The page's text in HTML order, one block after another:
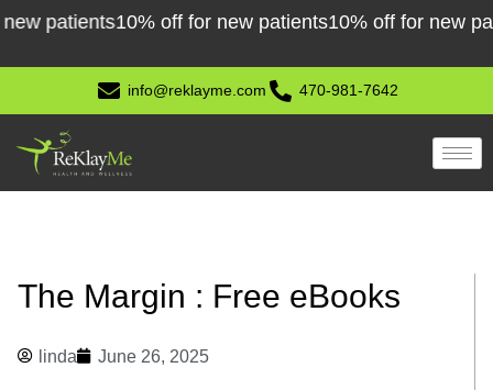
Skip
content
10% off for new patients10% off for new
info@reklayme.com 470-981-7642
The Margin : Free eBooks
linda June 26, 2025